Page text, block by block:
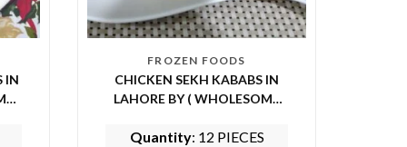
IN
FROZEN FOODS
CHICKEN SEKH KABABS IN
LAHORE BY ( WHOLESOME
Quantity: 12 PIECES